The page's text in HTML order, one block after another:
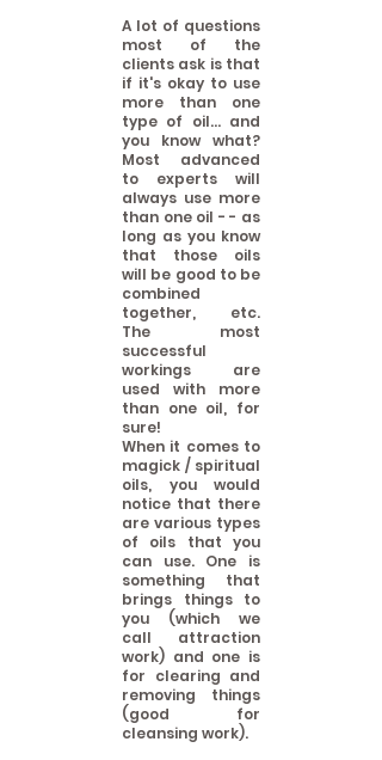
A lot of questions
most of the
clients ask is that
if it's okay to use
more than one
type of oil... and
you know what?
Most advanced
to experts will
always use more
than one oil - - as
long as you know
that those oils
will be good to be
combined
together, etc.
The most
successful
workings are
used with more
than one oil, for
sure!
When it comes to
magick / spiritual
oils, you would
notice that there
are various types
of oils that you
can use. One is
something that
brings things to
you (which we
call attraction
work) and one is
for clearing and
removing things
(good for
cleansing work).